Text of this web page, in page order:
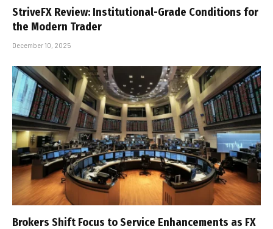
StriveFX Review: Institutional-Grade Conditions for
the Modern Trader
December 10, 2025
Brokers Shift Focus to Service Enhancements as FX